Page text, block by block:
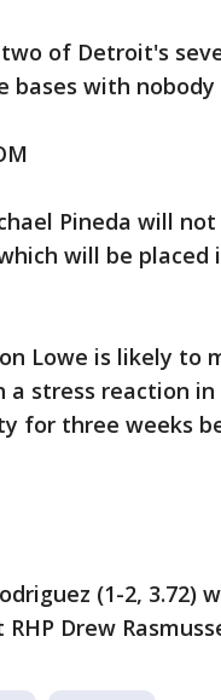
two of Detroit's
bases with
Pineda will
will be
Lowe is likely
a stress reaction
for three weeks
(1-2,
Drew